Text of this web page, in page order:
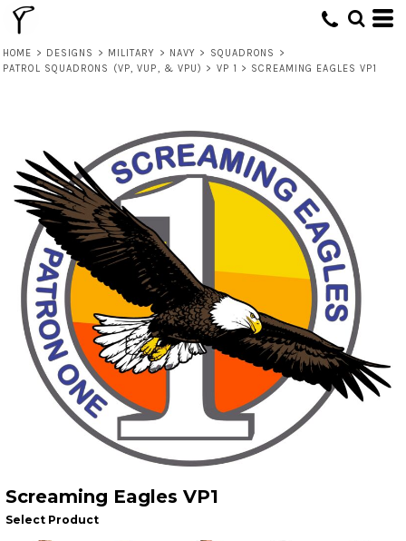
HOME > DESIGNS > MILITARY > NAVY > SQUADRONS
>
PATROL SQUADRONS (VP, VUP, & VPU) > VP 1 > SCREAMING EAGLES VP1
Screaming Eagles VP1
Select Product